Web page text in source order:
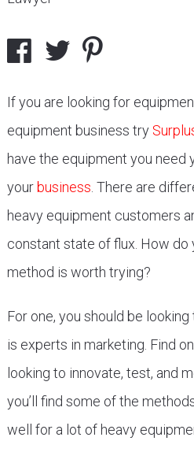
If you are looking for
equipment business try
have the equipment you need
your business . There are
heavy equipment customers
constant state of flux. How do
method is worth trying?
For one, you should be
is experts in marketing. Find
looking to innovate, test, and
you’ll find some of the
well for a lot of heavy